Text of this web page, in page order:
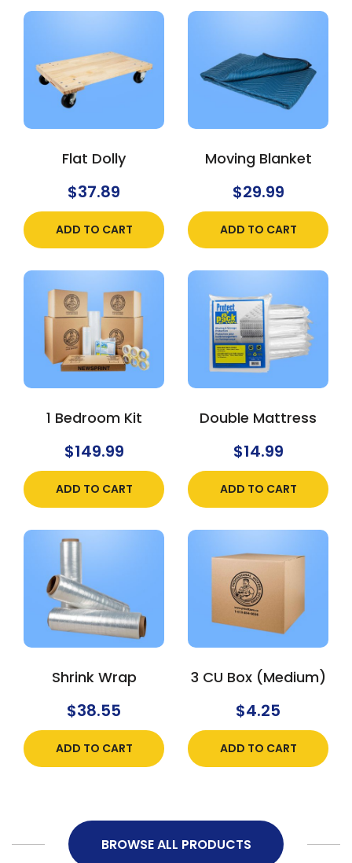
Flat Dolly
$37.89
ADD TO CART
Moving Blanket
$29.99
ADD TO CART
1 Bedroom Kit
$149.99
ADD TO CART
Double Mattress
$14.99
ADD TO CART
Shrink Wrap
$38.55
ADD TO CART
3 CU Box (Medium)
$4.25
ADD TO CART
BROWSE ALL PRODUCTS